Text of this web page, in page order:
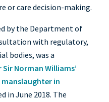
or care decision-making.
by the Department of
with regulatory,
bodies, was a
Norman Williams’
in
in June 2018. The